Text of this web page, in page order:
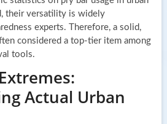
their versatility is widely
experts. Therefore, a solid,
considered a top-tier item among
tools.
Actual Urban